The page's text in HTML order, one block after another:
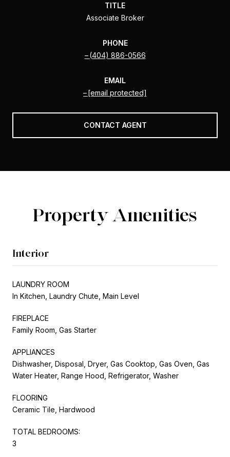
TITLE
Associate Broker
PHONE
(404) 886-0566
EMAIL
[email protected]
CONTACT AGENT
Property Amenities
Interior
LAUNDRY ROOM
In Kitchen, Laundry Chute, Main Level
FIREPLACE
Family Room, Gas Starter
APPLIANCES
Dishwasher, Disposal, Dryer, Gas Cooktop, Gas Oven, Gas
Water Heater, Range Hood, Refrigerator, Washer
FLOORING
Ceramic Tile, Hardwood
TOTAL BEDROOMS:
3